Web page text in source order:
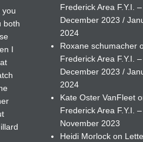
you
both
I
Frederick Area F.Y.I. –
December 2023 /
2024
Roxane schumacher
Frederick Area F.Y.I. –
December 2023 /
2024
Kate Oster VanFleet
Frederick Area F.Y.I. –
November 2023
Heidi Morlockon